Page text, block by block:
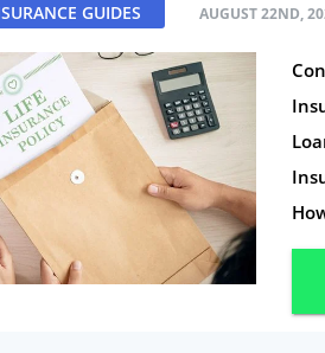
GUIDES AUGUST 22ND,